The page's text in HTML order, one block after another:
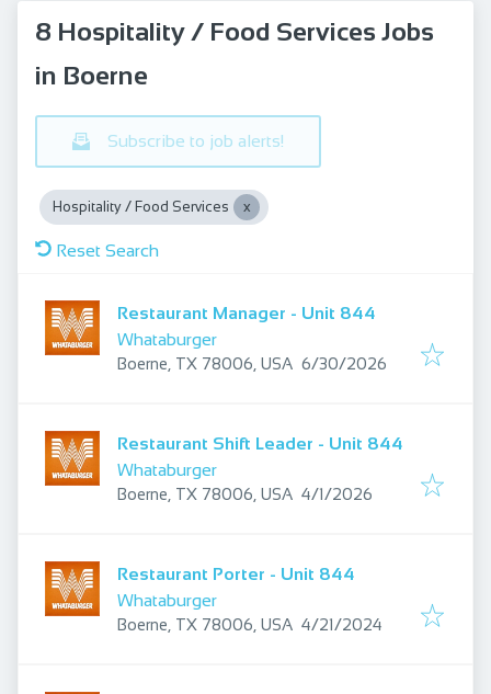
8 Hospitality / Food Services Jobs
in Boerne
Subscribe to job alerts!
Hospitality / Food Services
Reset Search
Restaurant Manager - Unit 844
Whataburger
Boerne, TX 78006, USA Published:
6/30/2026
Restaurant Shift Leader - Unit 844
Whataburger
Boerne, TX 78006, USA Published:
4/1/2026
Restaurant Porter - Unit 844
Whataburger
Boerne, TX 78006, USA Published:
4/21/2024